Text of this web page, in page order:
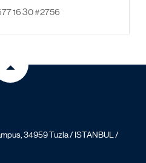
16 30 #2756
34959 Tuzla / ISTANBUL /